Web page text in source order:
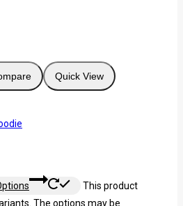
Quick View
This product
The options may be